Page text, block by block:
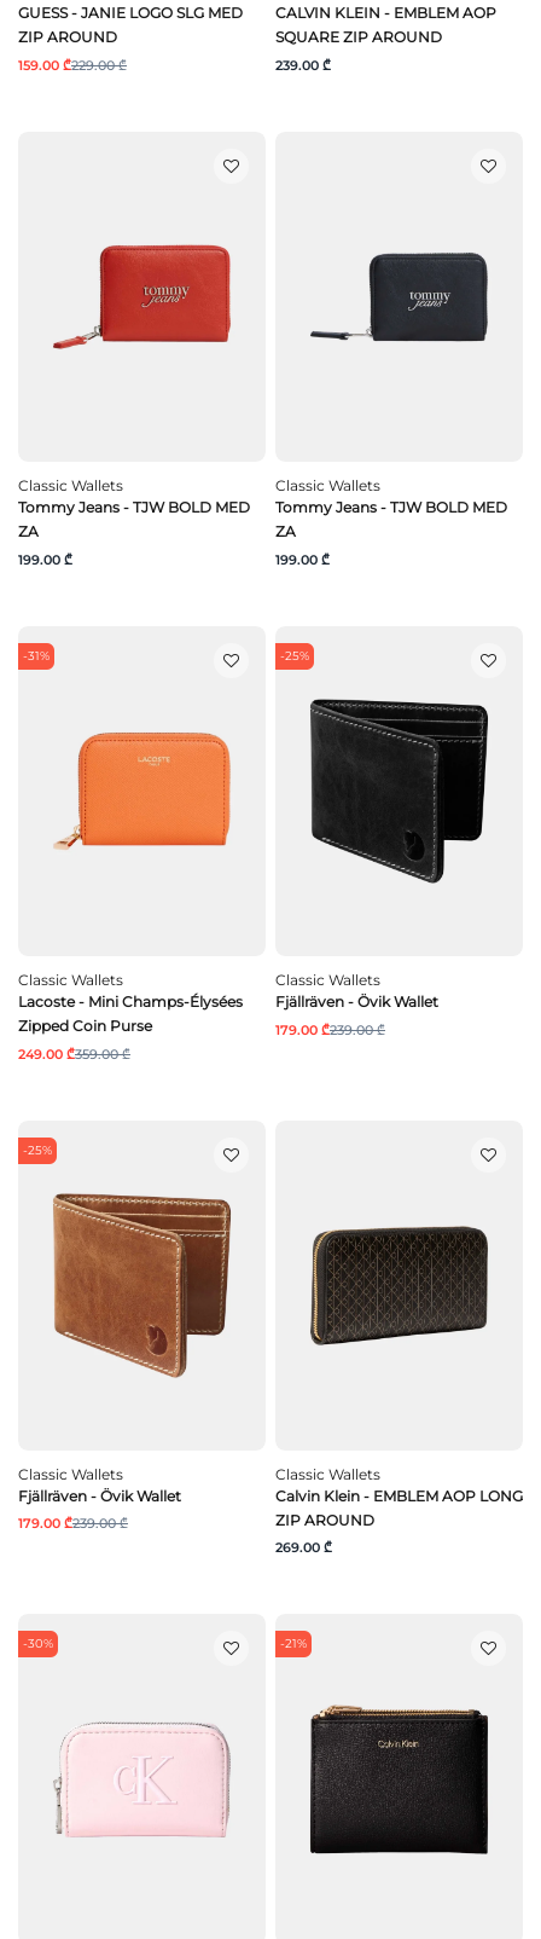
GUESS - JANIE LOGO SLG MED
ZIP AROUND
159.00 ₾229.00 ₾
CALVIN KLEIN - EMBLEM AOP
SQUARE ZIP AROUND
239.00 ₾
Classic Wallets
Tommy Jeans - TJW BOLD MED
ZA
199.00 ₾
Classic Wallets
Tommy Jeans - TJW BOLD MED
ZA
199.00 ₾
-31%
Classic Wallets
Lacoste - Mini Champs-Élysées
Zipped Coin Purse
249.00 ₾359.00 ₾
-25%
Classic Wallets
Fjällräven - Övik Wallet
179.00 ₾239.00 ₾
-25%
Classic Wallets
Fjällräven - Övik Wallet
179.00 ₾239.00 ₾
Classic Wallets
Calvin Klein - EMBLEM AOP LONG
ZIP AROUND
269.00 ₾
-30% -21%